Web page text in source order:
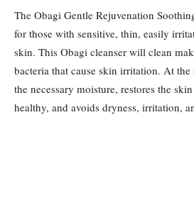
The Obagi Gentle Rejuvenation
for those with sensitive, thin, easily
skin. This Obagi cleanser will clean
bacteria that cause skin irritation. At the
the necessary moisture, restores the
healthy, and avoids dryness, irritation,